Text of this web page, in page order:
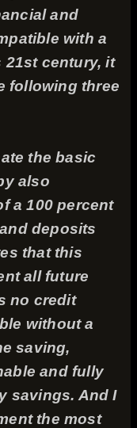
and
with a
21st century, it
following three
the basic
also
a 100 percent
deposits
that this
all future
no credit
without a
saving,
and fully
savings. And I
the most